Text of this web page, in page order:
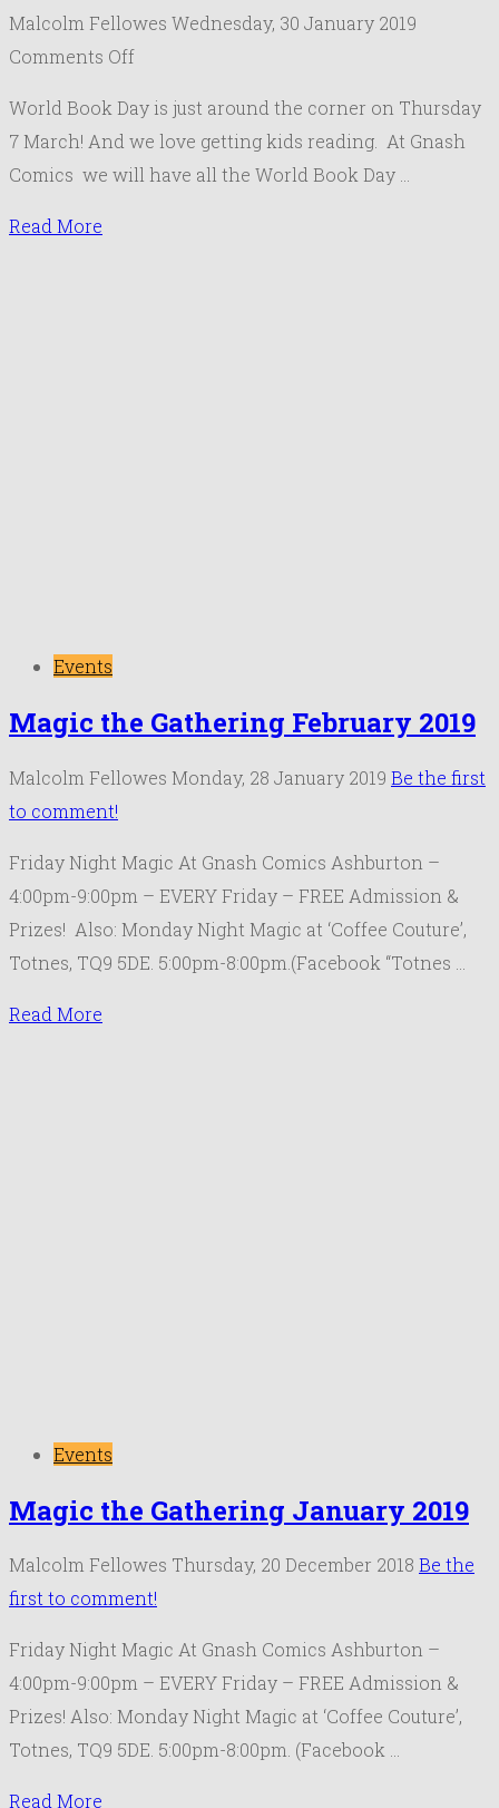
Malcolm Fellowes Wednesday, 30 January 2019
Comments Offon
Book
Day
World Book Day is just around the corner on Thursday
7 March! And we love getting kids reading. At Gnash
Comics we will have all the World Book Day …
Read More
Events
Magic the Gathering February 2019
Malcolm Fellowes Monday, 28 January 2019 Be the first
to comment!
Friday Night Magic At Gnash Comics Ashburton –
4:00pm-9:00pm – EVERY Friday – FREE Admission &
Prizes! Also: Monday Night Magic at ‘Coffee Couture’,
Totnes, TQ9 5DE. 5:00pm-8:00pm.(Facebook “Totnes …
Read More
Events
Magic the Gathering January 2019
Malcolm Fellowes Thursday, 20 December 2018 Be the
first to comment!
Friday Night Magic At Gnash Comics Ashburton –
4:00pm-9:00pm – EVERY Friday – FREE Admission &
Prizes! Also: Monday Night Magic at ‘Coffee Couture’,
Totnes, TQ9 5DE. 5:00pm-8:00pm. (Facebook …
Read More